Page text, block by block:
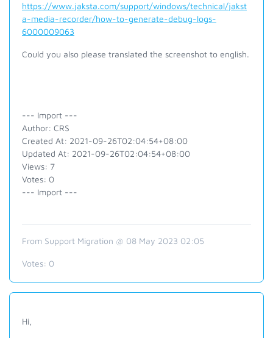
https://www.jaksta.com/support/windows/technical/jakst
a-media-recorder/how-to-generate-debug-logs-
6000009063
Could you also please translated the screenshot to english.
--- Import ---
Author: CRS
Created At: 2021-09-26T02:04:54+08:00
Updated At: 2021-09-26T02:04:54+08:00
Views: 7
Votes: 0
--- Import ---
From Support Migration @ 08 May 2023 02:05
Votes: 0
Hi,